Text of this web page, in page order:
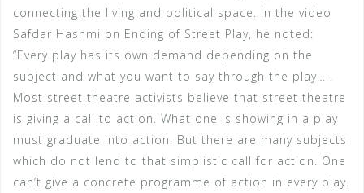
connecting the living and political space. In the video
Safdar Hashmi on Ending of Street Play, he noted:
“Every play has its own demand depending on the
subject and what you want to say through the play… .
Most street theatre activists believe that street theatre
is giving a call to action. What one is showing in a play
must graduate into action. But there are many subjects
which do not lend to that simplistic call for action. One
can’t give a concrete programme of action in every play.